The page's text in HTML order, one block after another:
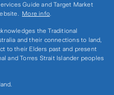
Guide and Target Market
More info.
the Traditional
and their connections to land,
to their Elders past and present
and Torres Strait Islander peoples